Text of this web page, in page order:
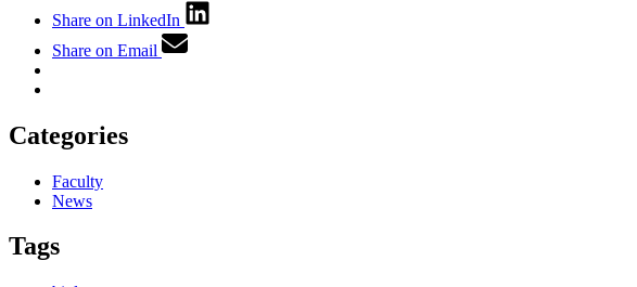
Share on LinkedIn
Share on Email
Categories
Faculty
News
Tags